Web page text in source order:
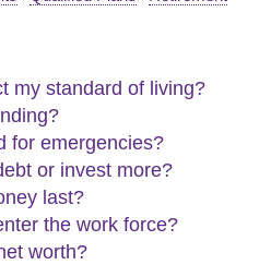
my standard of living?
for emergencies?
or invest more?
last?
the work force?
worth?